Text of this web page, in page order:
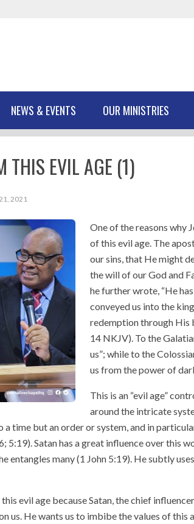
NEWS & EVENTS OUR MINISTRIES
THIS EVIL AGE (1)
2021
One of the reasons why
of this evil age. The
our sins, that He might
the will of our God and
he further wrote, “He
conveyed us into the
redemption through His
14 NKJV). To the
us”; while to the
us from the power of
This is an “evil age”
around the intricate
a time but an order or system, and in
5:19). Satan has a great influence over this
entangles many (1 John 5:19). He subtly
evil age because Satan, the chief
us. He wants us to imbibe the values of this